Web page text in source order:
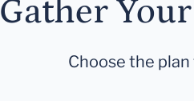
Gather
Choose the